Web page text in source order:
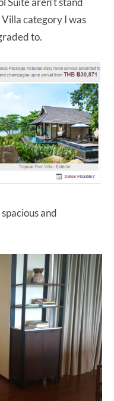
category I was
to.
and